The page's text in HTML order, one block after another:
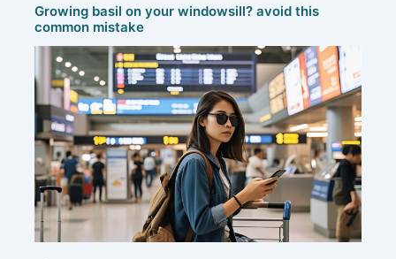
Growing basil on your windowsill? avoid this
common mistake